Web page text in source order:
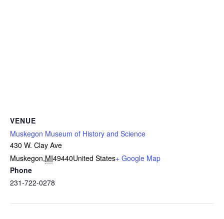
VENUE
Muskegon Museum of History and Science
430 W. Clay Ave
Muskegon,MI49440United States+ Google Map
Phone
231-722-0278